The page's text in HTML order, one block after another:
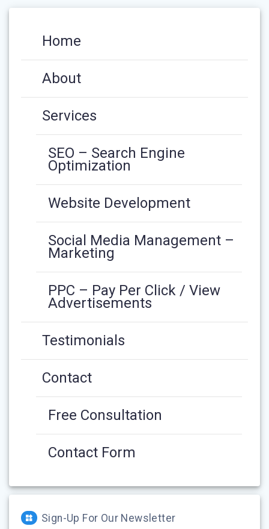
Home
About
Services
SEO – Search Engine
Optimization
Website Development
Social Media Management –
Marketing
PPC – Pay Per Click / View
Advertisements
Testimonials
Contact
Free Consultation
Contact Form
Sign-Up For Our Newsletter